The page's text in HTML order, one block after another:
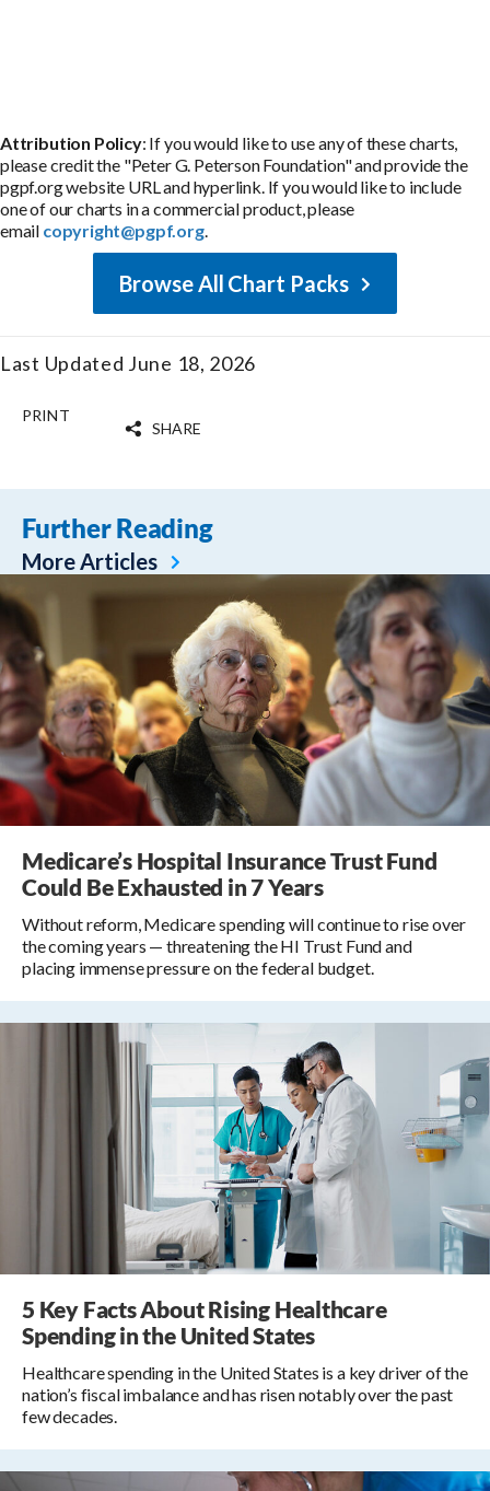
Attribution Policy: If you would like to use any of these charts,
please credit the "Peter G. Peterson Foundation" and provide the
pgpf.org website URL and hyperlink. If you would like to include
one of our charts in a commercial product, please
email copyright@pgpf.org.
Browse All Chart Packs
Last Updated June 18, 2026
PRINT
SHARE
Further Reading
More Articles
Medicare’s Hospital Insurance Trust Fund
Could Be Exhausted in 7 Years
Without reform, Medicare spending will continue to rise over
the coming years — threatening the HI Trust Fund and
placing immense pressure on the federal budget.
5 Key Facts About Rising Healthcare
Spending in the United States
Healthcare spending in the United States is a key driver of the
nation’s fiscal imbalance and has risen notably over the past
few decades.